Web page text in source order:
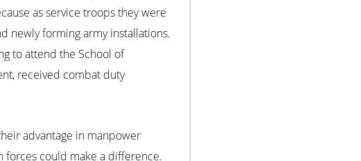
as service troops they were
newly forming army installations.
to attend the School of
received combat duty
advantage in manpower
forces could make a difference.